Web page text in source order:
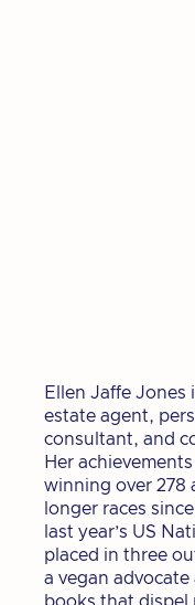
Ellen Jaffe Jones
estate agent,
consultant, and
Her
winning over 278
longer races
last year’s US
placed in three
a vegan advocate